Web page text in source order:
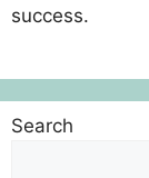
success.
Search